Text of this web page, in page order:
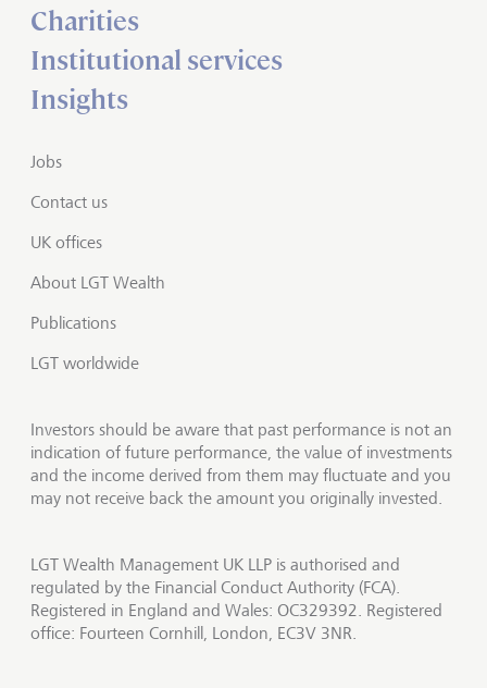
Charities
Institutional services
Insights
Jobs
Contact us
UK offices
About LGT Wealth
Publications
LGT worldwide
Investors should be aware that past performance is not an
indication of future performance, the value of investments
and the income derived from them may fluctuate and you
may not receive back the amount you originally invested.
LGT Wealth Management UK LLP is authorised and
regulated by the Financial Conduct Authority (FCA).
Registered in England and Wales: OC329392. Registered
office: Fourteen Cornhill, London, EC3V 3NR.